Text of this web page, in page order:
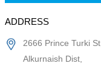
ADDRESS
2666 Prince Turki St,
Alkurnaish Dist,